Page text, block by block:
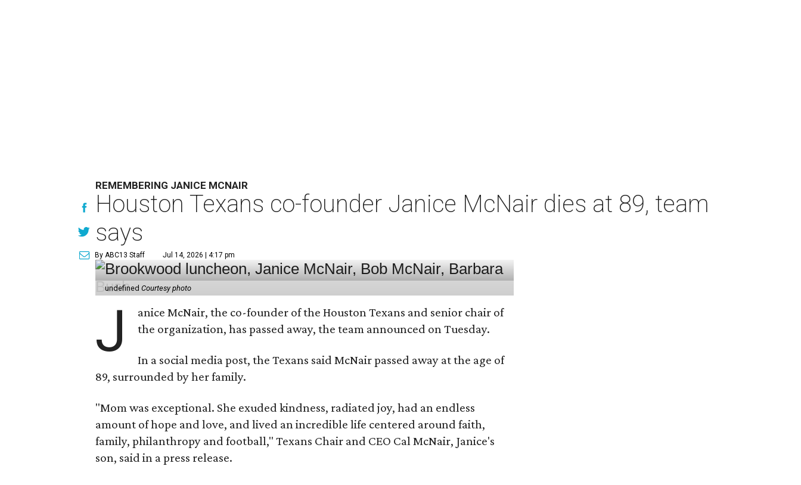
REMEMBERING JANICE MCNAIR
Houston Texans co-founder Janice McNair dies at 89, team
says
By ABC13 Staff Jul 14, 2026 | 4:17 pm
undefinedCourtesy photo
J
anice McNair, the co-founder of the Houston Texans and senior chair of
the organization, has passed away, the team announced on Tuesday.
In a social media post, the Texans said McNair passed away at the age of
89, surrounded by her family.
"Mom was exceptional. She exuded kindness, radiated joy, had an endless
amount of hope and love, and lived an incredible life centered around faith,
family, philanthropy and football," Texans Chair and CEO Cal McNair, Janice's
son, said in a press release.